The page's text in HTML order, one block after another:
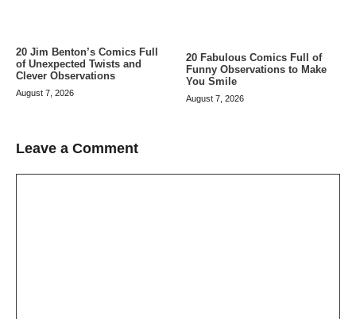
20 Jim Benton’s Comics Full
of Unexpected Twists and
Clever Observations
August 7, 2026
20 Fabulous Comics Full of
Funny Observations to Make
You Smile
August 7, 2026
Leave a Comment